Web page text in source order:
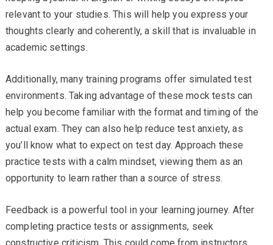
relevant to your studies. This will help you express your
thoughts clearly and coherently, a skill that is invaluable in
academic settings.
Additionally, many training programs offer simulated test
environments. Taking advantage of these mock tests can
help you become familiar with the format and timing of the
actual exam. They can also help reduce test anxiety, as
you’ll know what to expect on test day. Approach these
practice tests with a calm mindset, viewing them as an
opportunity to learn rather than a source of stress.
Feedback is a powerful tool in your learning journey. After
completing practice tests or assignments, seek